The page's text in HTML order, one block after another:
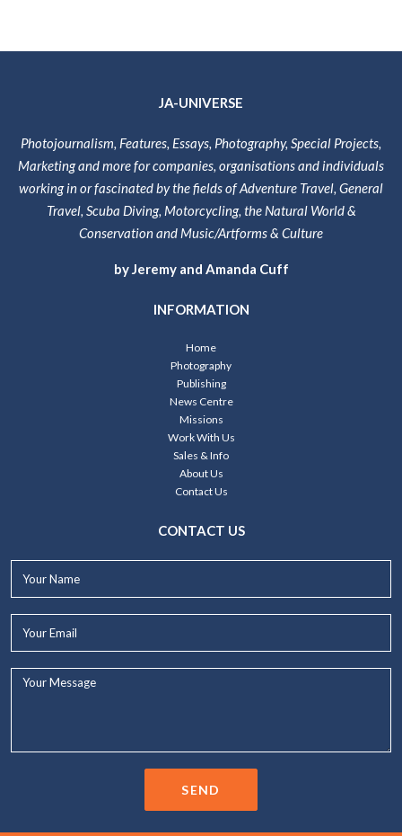
JA-UNIVERSE
Photojournalism, Features, Essays, Photography, Special Projects,
Marketing and more for companies, organisations and individuals
working in or fascinated by the fields of Adventure Travel, General
Travel, Scuba Diving, Motorcycling, the Natural World &
Conservation and Music/Artforms & Culture
by Jeremy and Amanda Cuff
INFORMATION
Home
Photography
Publishing
News Centre
Missions
Work With Us
Sales & Info
About Us
Contact Us
CONTACT US
SEND